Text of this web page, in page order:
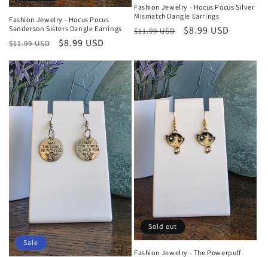
Fashion Jewelry - Hocus Pocus
Sanderson Sisters Dangle Earrings
Regular
$11.99 USD
Sale
$8.99 USD
Fashion Jewelry - Hocus Pocus Silver
Mismatch Dangle Earrings
Regular
$11.99 USD
Sale
$8.99 USD
Sale
Sold out
Fashion Jewelry - The Powerpuff